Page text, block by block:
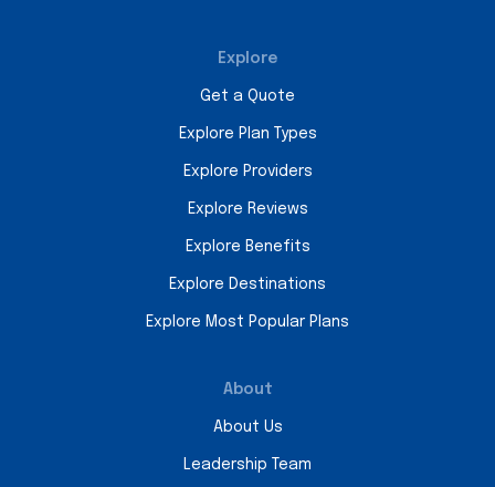
Explore
Get a Quote
Explore Plan Types
Explore Providers
Explore Reviews
Explore Benefits
Explore Destinations
Explore Most Popular Plans
About
About Us
Leadership Team